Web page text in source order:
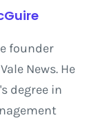
founder
News. He
degree in